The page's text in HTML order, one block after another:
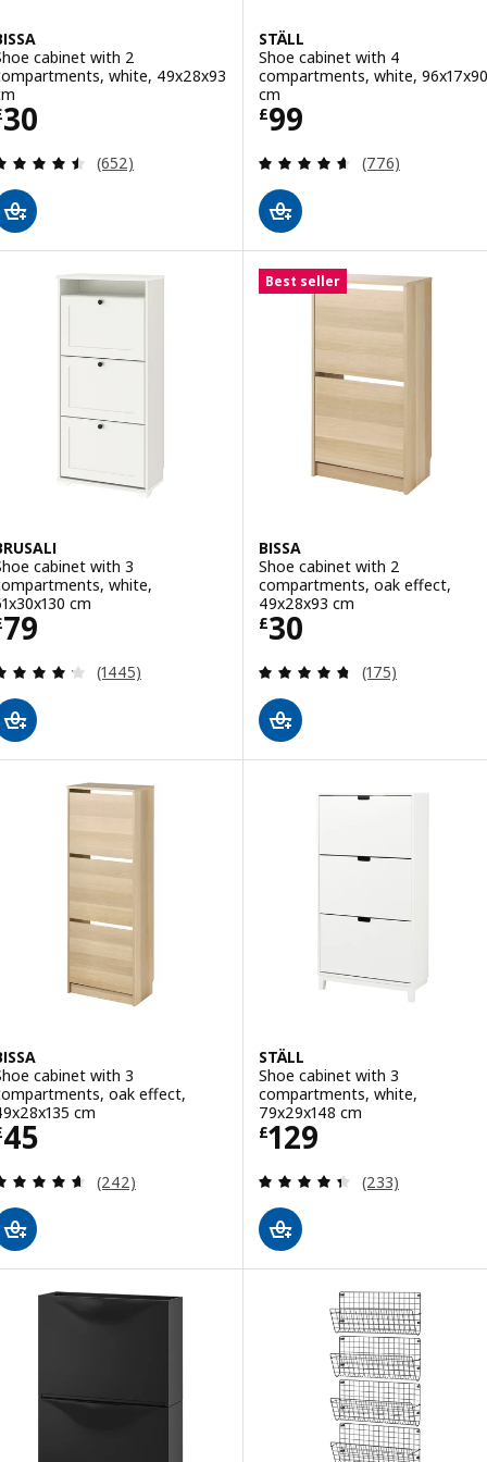
cabinet with 2
white, 49x28x93
30 £ 30
Review: 4.5 out of 5 stars. Total reviews:
(652)
STÄLL
Shoe cabinet with 4
compartments, white, 96x17x90
cm
£99
Price £ 99
Review: 4.6
(776)
cabinet with 3
white,
cm
79 £ 79
Review: 4.2 out of 5 stars. Total reviews:
(1445)
Best seller
BISSA
Shoe cabinet with 2
compartments, oak effect,
49x28x93 cm
£30
Price £ 30
Review: 4.7
(175)
cabinet with 3
oak effect,
cm
45 £ 45
Review: 4.6 out of 5 stars. Total reviews:
(242)
STÄLL
Shoe cabinet with 3
compartments, white,
79x29x148 cm
£129
Price £ 129
Review: 4.4
(233)